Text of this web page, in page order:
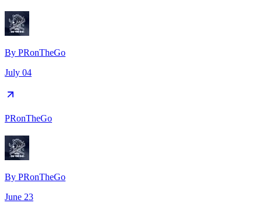
By PRonTheGo
July 04
PRonTheGo
By PRonTheGo
June 23